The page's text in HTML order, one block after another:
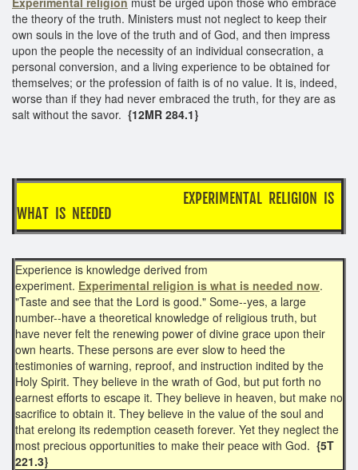
the theory of the truth. Ministers must not neglect to keep their
own souls in the love of the truth and of God, and then impress
upon the people the necessity of an individual consecration, a
personal conversion, and a living experience to be obtained for
themselves; or the profession of faith is of no value. It is, indeed,
worse than if they had never embraced the truth, for they are as
salt without the savor. {12MR 284.1}
EXPERIMENTAL RELIGION IS
WHAT IS NEEDED
Experience is knowledge derived from
experiment. Experimental religion is what is needed now.
"Taste and see that the Lord is good." Some--yes, a large
number--have a theoretical knowledge of religious truth, but
have never felt the renewing power of divine grace upon their
own hearts. These persons are ever slow to heed the
testimonies of warning, reproof, and instruction indited by the
Holy Spirit. They believe in the wrath of God, but put forth no
earnest efforts to escape it. They believe in heaven, but make no
sacrifice to obtain it. They believe in the value of the soul and
that erelong its redemption ceaseth forever. Yet they neglect the
most precious opportunities to make their peace with God. {5T
221.3}